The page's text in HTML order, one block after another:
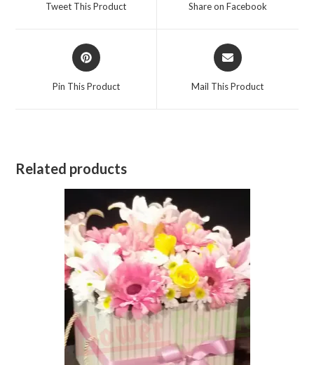
Tweet This Product Share on Facebook
Opens
in
Pin This Product
Opens
in
Mail This Product
Related products